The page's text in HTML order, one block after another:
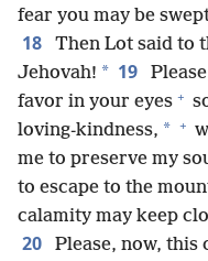
fear you may be
18
Then Lot said to
Jehovah! * 19
favor in your eyes +
loving-kindness, * +
me to preserve my
to escape to the
calamity may keep
20
Please, now, this